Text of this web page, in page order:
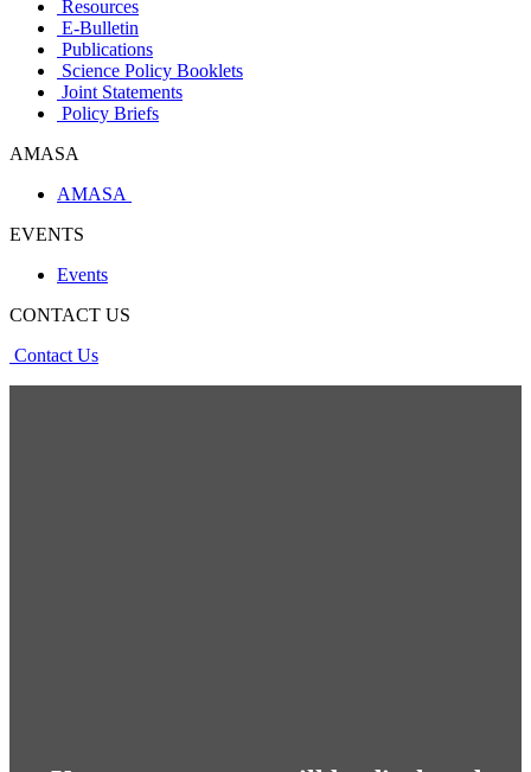
Resources
E-Bulletin
Publications
Science Policy Booklets
Joint Statements
Policy Briefs
AMASA
AMASA
EVENTS
Events
CONTACT US
Contact Us